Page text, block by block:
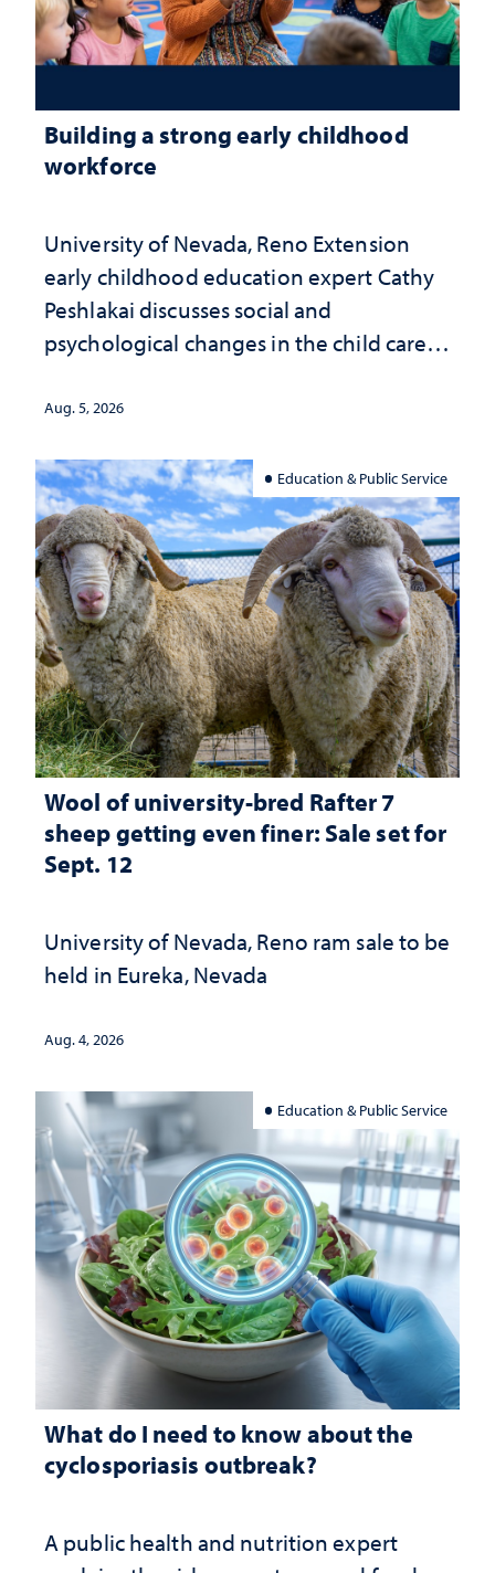
Building a strong early childhood
workforce
University of Nevada, Reno Extension
early childhood education expert Cathy
Peshlakai discusses social and
psychological changes in the child care
investment matters to Nevada's future
Aug. 5, 2026
Education & Public Service
Wool of university-bred Rafter 7
sheep getting even finer: Sale set for
Sept. 12
University of Nevada, Reno ram sale to be
held in Eureka, Nevada
Aug. 4, 2026
Education & Public Service
What do I need to know about the
cyclosporiasis outbreak?
A public health and nutrition expert